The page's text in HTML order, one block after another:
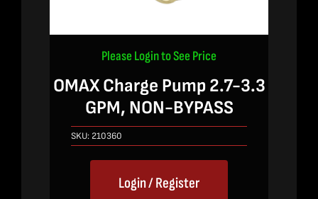
Please Login to See Price
OMAX Charge Pump 2.7-3.3
GPM, NON-BYPASS
SKU: 210360
Login / Register